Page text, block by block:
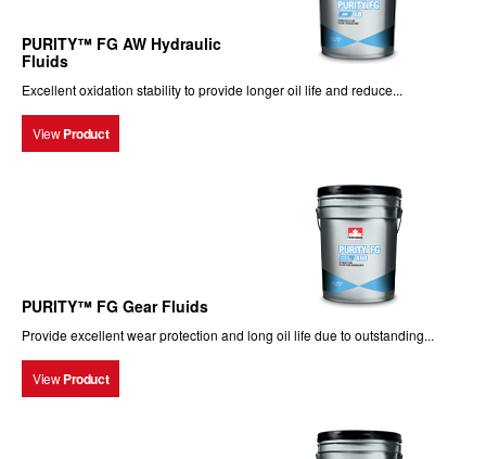
PURITY™ FG AW Hydraulic
Fluids
Excellent oxidation stability to provide longer oil life and reduce...
View Product
PURITY™ FG Gear Fluids
Provide excellent wear protection and long oil life due to outstanding...
View Product